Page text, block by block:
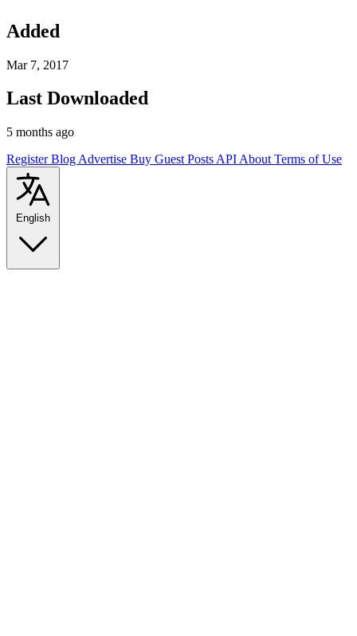
Added
Mar 7, 2017
Last Downloaded
5 months ago
RegisterBlog Advertise Buy Guest Posts API About Terms of Use
English